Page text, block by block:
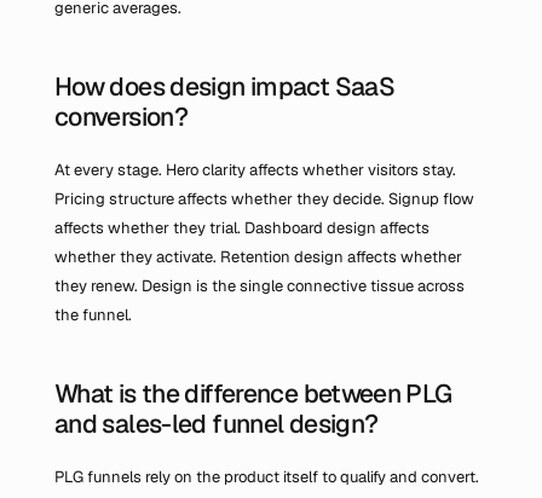
generic averages.
How does design impact SaaS
conversion?
At every stage. Hero clarity affects whether visitors stay.
Pricing structure affects whether they decide. Signup flow
affects whether they trial. Dashboard design affects
whether they activate. Retention design affects whether
they renew. Design is the single connective tissue across
the funnel.
What is the difference between PLG
and sales-led funnel design?
PLG funnels rely on the product itself to qualify and convert.